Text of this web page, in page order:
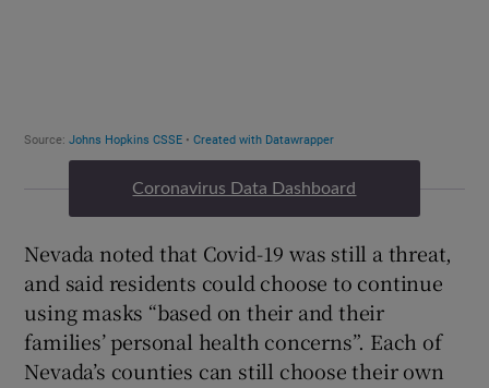
Coronavirus Data Dashboard
Nevada noted that Covid-19 was still a threat,
and said residents could choose to continue
using masks “based on their and their
families’ personal health concerns”. Each of
Nevada’s counties can still choose their own